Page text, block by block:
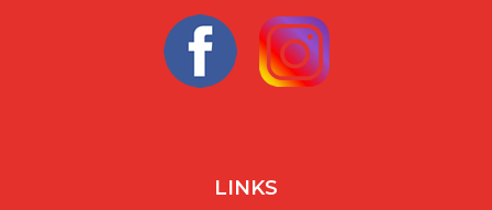
LINKS